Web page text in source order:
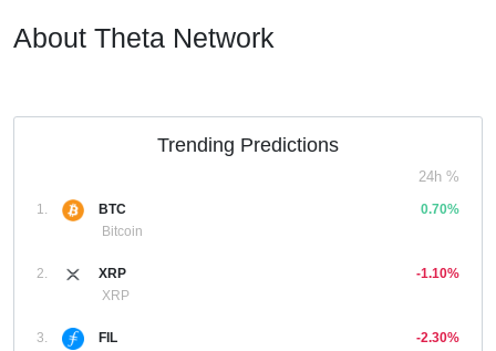
About Theta Network
Trending Predictions
24h %
1.
BTC
Bitcoin
0.70%
2.
XRP
XRP
-1.10%
3.
FIL
-2.30%